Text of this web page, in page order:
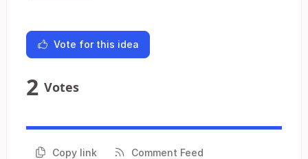
Vote for this idea
2 Votes
Copy link Comment Feed